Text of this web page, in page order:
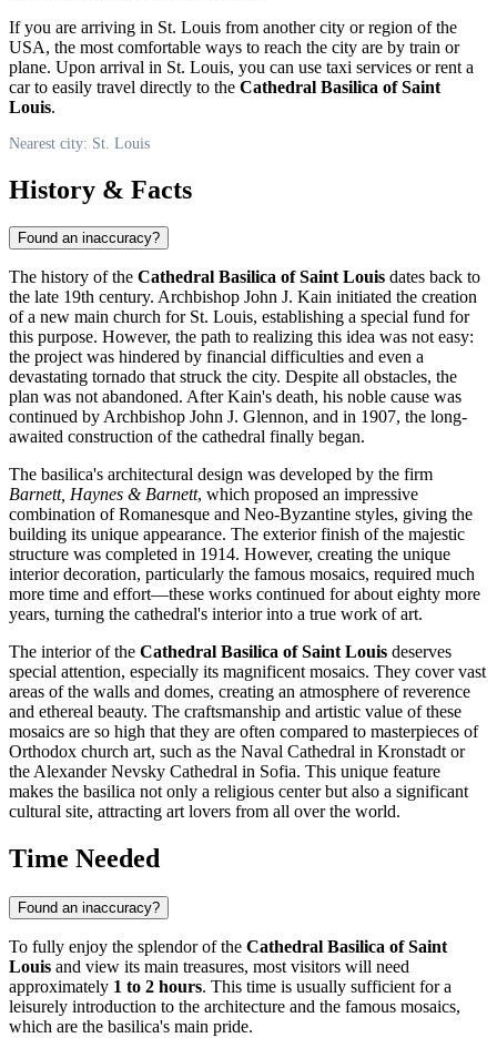
If you are arriving in St. Louis from another city or region of the
USA, the most comfortable ways to reach the city are by train or
plane. Upon arrival in St. Louis, you can use taxi services or rent a
car to easily travel directly to the Cathedral Basilica of Saint
Louis.
Nearest city: St. Louis
History & Facts
Found an inaccuracy?
The history of the Cathedral Basilica of Saint Louis dates back to
the late 19th century. Archbishop John J. Kain initiated the creation
of a new main church for St. Louis, establishing a special fund for
this purpose. However, the path to realizing this idea was not easy:
the project was hindered by financial difficulties and even a
devastating tornado that struck the city. Despite all obstacles, the
plan was not abandoned. After Kain's death, his noble cause was
continued by Archbishop John J. Glennon, and in 1907, the long-
awaited construction of the cathedral finally began.
The basilica's architectural design was developed by the firm
Barnett, Haynes & Barnett, which proposed an impressive
combination of Romanesque and Neo-Byzantine styles, giving the
building its unique appearance. The exterior finish of the majestic
structure was completed in 1914. However, creating the unique
interior decoration, particularly the famous mosaics, required much
more time and effort—these works continued for about eighty more
years, turning the cathedral's interior into a true work of art.
The interior of the Cathedral Basilica of Saint Louis deserves
special attention, especially its magnificent mosaics. They cover vast
areas of the walls and domes, creating an atmosphere of reverence
and ethereal beauty. The craftsmanship and artistic value of these
mosaics are so high that they are often compared to masterpieces of
Orthodox church art, such as the Naval Cathedral in Kronstadt or
the Alexander Nevsky Cathedral in Sofia. This unique feature
makes the basilica not only a religious center but also a significant
cultural site, attracting art lovers from all over the world.
Time Needed
Found an inaccuracy?
To fully enjoy the splendor of the Cathedral Basilica of Saint
Louis and view its main treasures, most visitors will need
approximately 1 to 2 hours. This time is usually sufficient for a
leisurely introduction to the architecture and the famous mosaics,
which are the basilica's main pride.